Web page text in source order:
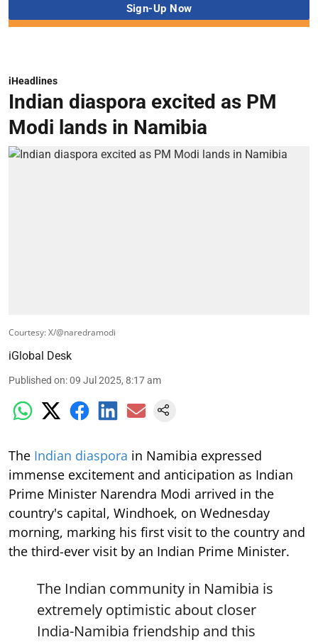
iHeadlines
Indian diaspora excited as PM
Modi lands in Namibia
Courtesy: X/@naredramodi
iGlobal Desk
Published on:09 Jul 2025, 8:17 am
The Indian diaspora in Namibia expressed
immense excitement and anticipation as Indian
Prime Minister Narendra Modi arrived in the
country's capital, Windhoek, on Wednesday
morning, marking his first visit to the country and
the third-ever visit by an Indian Prime Minister.
The Indian community in Namibia is
extremely optimistic about closer
India-Namibia friendship and this